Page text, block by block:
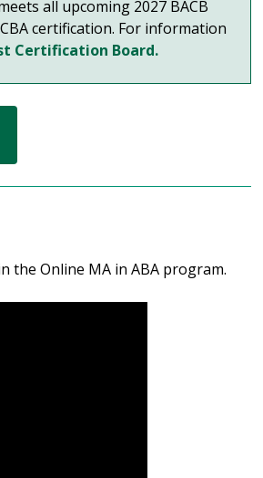
all upcoming 2027 BACB
certification. For information
Certification Board.
the Online MA in ABA program.